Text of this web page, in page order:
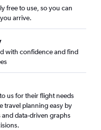
free to use, so you can
arrive.
with confidence and find
us for their flight needs
travel planning easy by
data-driven graphs